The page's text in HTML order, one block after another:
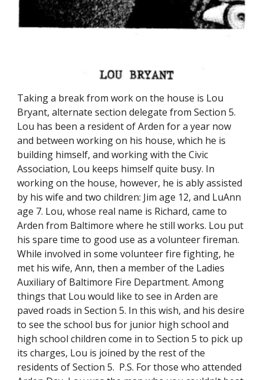
Taking a break from work on the house is Lou
Bryant, alternate section delegate from Section 5.
Lou has been a resident of Arden for a year now
and between working on his house, which he is
building himself, and working with the Civic
Association, Lou keeps himself quite busy. In
working on the house, however, he is ably assisted
by his wife and two children: Jim age 12, and LuAnn
age 7. Lou, whose real name is Richard, came to
Arden from Baltimore where he still works. Lou put
his spare time to good use as a volunteer fireman.
While involved in some volunteer fire fighting, he
met his wife, Ann, then a member of the Ladies
Auxiliary of Baltimore Fire Department. Among
things that Lou would like to see in Arden are
paved roads in Section 5. In this wish, and his desire
to see the school bus for junior high school and
high school children come in to Section 5 to pick up
its charges, Lou is joined by the rest of the
residents of Section 5. P.S. For those who attended